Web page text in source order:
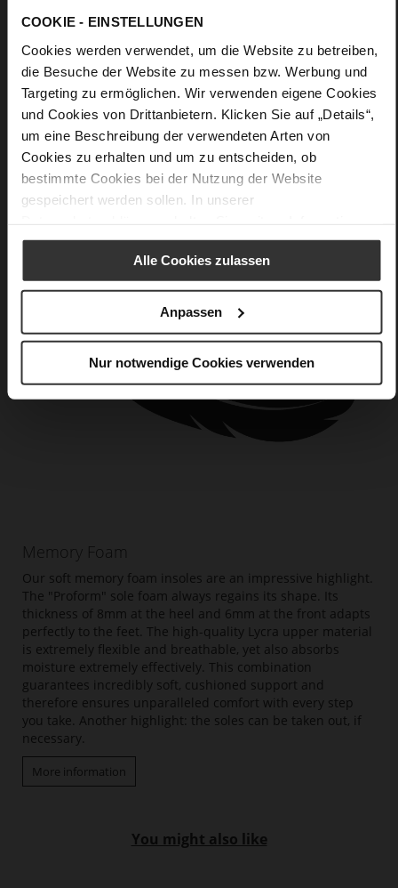
COOKIE - EINSTELLUNGEN
Cookies werden verwendet, um die Website zu betreiben,
die Besuche der Website zu messen bzw. Werbung und
Targeting zu ermöglichen. Wir verwenden eigene Cookies
und Cookies von Drittanbietern. Klicken Sie auf „Details“,
um eine Beschreibung der verwendeten Arten von
Cookies zu erhalten und um zu entscheiden, ob
bestimmte Cookies bei der Nutzung der Website
gespeichert werden sollen. In unserer
Alle Cookies zulassen
Anpassen
Nur notwendige Cookies verwenden
fine high-quality lambskin with a matte
finish
Care
Memory Foam
Our soft memory foam insoles are an impressive highlight.
The "Proform" sole foam always regains its shape. Its
thickness of 8mm at the heel and 6mm at the front adapts
perfectly to the feet. The high-quality Lycra upper material
is extremely flexible and breathable, yet also absorbs
moisture extremely effectively. This combination
guarantees incredibly soft, cushioned support and
therefore ensures unparalleled comfort with every step
you take. Another highlight: the soles can be taken out, if
necessary.
More information
You might also like